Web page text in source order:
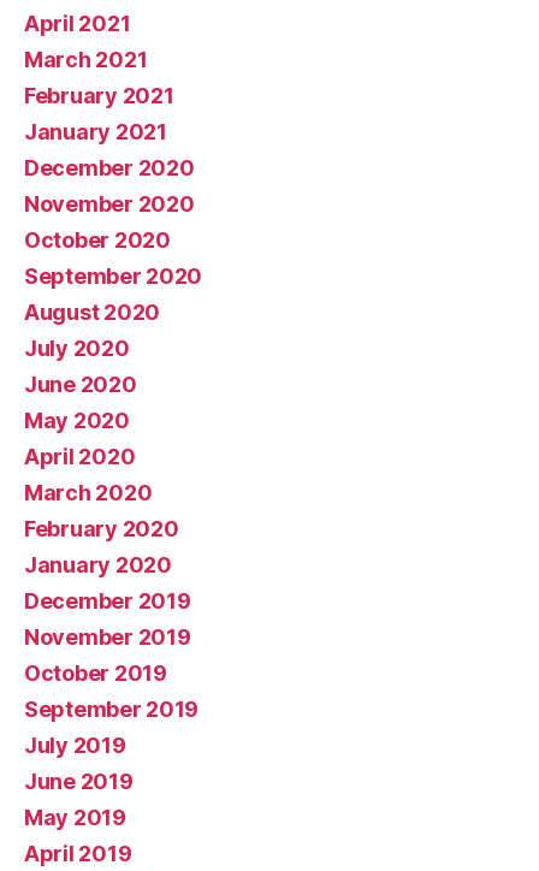
April 2021
March 2021
February 2021
January 2021
December 2020
November 2020
October 2020
September 2020
August 2020
July 2020
June 2020
May 2020
April 2020
March 2020
February 2020
January 2020
December 2019
November 2019
October 2019
September 2019
July 2019
June 2019
May 2019
April 2019